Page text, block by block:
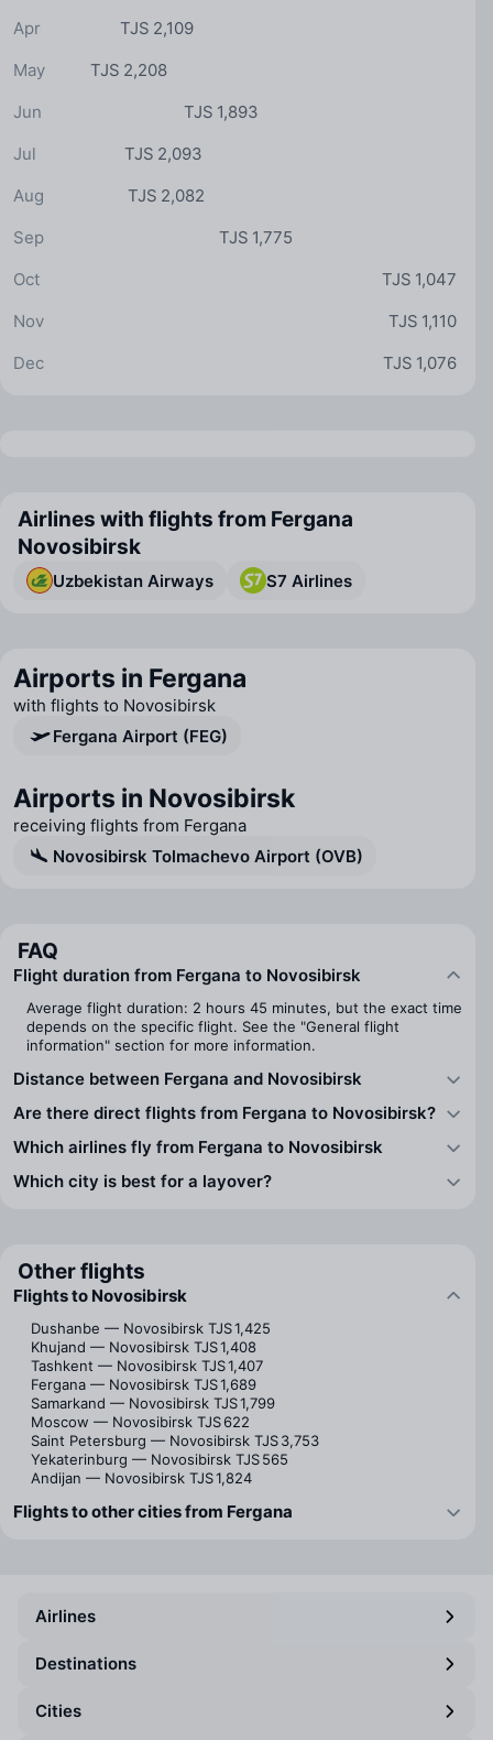
TJS 2,109
Apr
TJS 2,208
May
TJS 1,893
Jun
TJS 2,093
Jul
TJS 2,082
Aug
TJS 1,775
Sep
TJS 1,047
Oct
TJS 1,110
Nov
TJS 1,076
Dec
Airlines with flights from Fergana
Novosibirsk
Uzbekistan Airways S7 Airlines
Airports in Fergana
with flights to Novosibirsk
Fergana Airport (FEG)
Airports in Novosibirsk
receiving flights from Fergana
Novosibirsk Tolmachevo Airport (OVB)
FAQ
Flight duration from Fergana to Novosibirsk
Average flight duration: 2 hours 45 minutes, but the exact time
depends on the specific flight. See the "General flight
information" section for more information.
Distance between Fergana and Novosibirsk
Are there direct flights from Fergana to Novosibirsk?
Which airlines fly from Fergana to Novosibirsk
Which city is best for a layover?
Other flights
Flights to Novosibirsk
Dushanbe — Novosibirsk TJS 1,425
Khujand — Novosibirsk TJS 1,408
Tashkent — Novosibirsk TJS 1,407
Fergana — Novosibirsk TJS 1,689
Samarkand — Novosibirsk TJS 1,799
Moscow — Novosibirsk TJS 622
Saint Petersburg — Novosibirsk TJS 3,753
Yekaterinburg — Novosibirsk TJS 565
Andijan — Novosibirsk TJS 1,824
Flights to other cities from Fergana
Airlines
Destinations
Cities